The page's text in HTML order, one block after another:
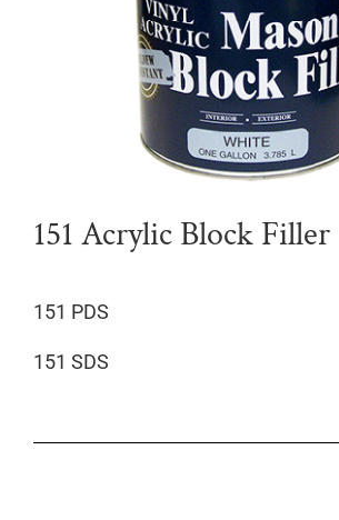
151 Acrylic Block Filler
151 PDS
151 SDS